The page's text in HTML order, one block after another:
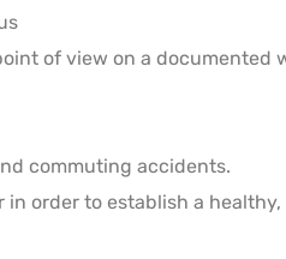
of view on a documented
commuting accidents.
order to establish a